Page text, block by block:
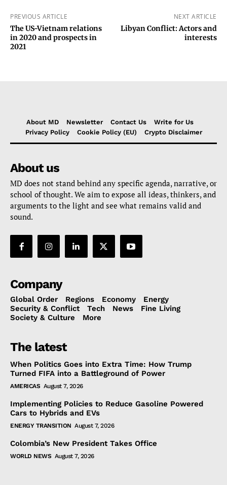
PREVIOUS ARTICLE
The US-Vietnam relations
in 2020 and prospects in
2021
NEXT ARTICLE
Libyan Conflict: Actors and
interests
About MD Newsletter Contact Us
Write for Us
Privacy Policy
Cookie Policy (EU) Crypto Disclaimer
About us
MD does not stand behind any specific agenda, narrative, or
school of thought. We aim to expose all ideas, thinkers, and
arguments to the light and see what remains valid and
sound.
Company
Global Order Regions Economy
Energy
Security & Conflict
Tech News
Fine Living
Society & Culture
More
The latest
When Politics Goes into Extra Time: How Trump
Turned FIFA into a Battleground of Power
AMERICAS August 7, 2026
Implementing Policies to Reduce Gasoline Powered
Cars to Hybrids and EVs
ENERGY TRANSITION August 7, 2026
Colombia’s New President Takes Office
WORLD NEWS August 7, 2026